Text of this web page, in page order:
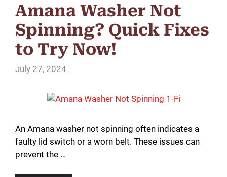
Amana Washer Not
Spinning? Quick Fixes
to Try Now!
July 27, 2024
An Amana washer not spinning often indicates a
faulty lid switch or a worn belt. These issues can
prevent the …